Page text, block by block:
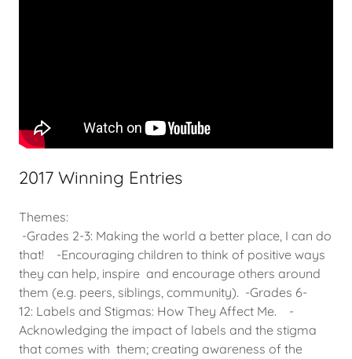
2017 Winning Entries
Themes:
-Grades 2-3: Making the world a better place, I can do
that! -Encouraging children to think of positive ways
they can help, inspire and encourage others around
them (e.g. peers, siblings, community). -Grades 6-
12: Labels and Stigmas: How They Affect Me. -
Acknowledging the impact of labels and the stigma
that comes with them; creating awareness of the